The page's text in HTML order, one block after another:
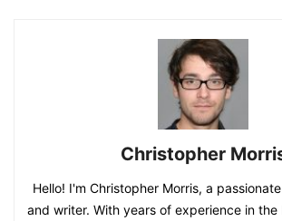
Christopher
Hello! I'm Christopher Morris, a
and writer. With years of experience in